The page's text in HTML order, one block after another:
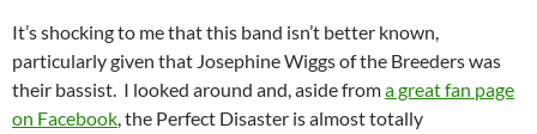
It’s shocking to me that this band isn’t better known,
particularly given that Josephine Wiggs of the Breeders was
their bassist. I looked around and, aside froma great fan page
on Facebook, the Perfect Disaster is almost totally